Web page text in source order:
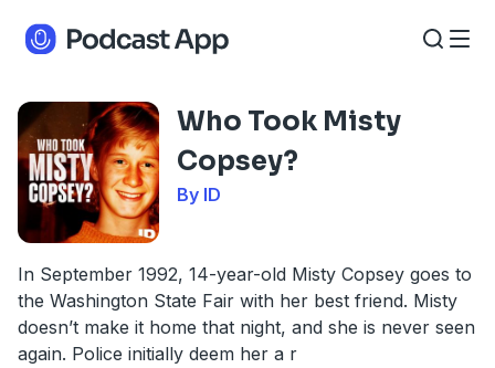
Who Took Misty
Copsey?
By ID
In September 1992, 14-year-old Misty Copsey goes to
the Washington State Fair with her best friend. Misty
doesn’t make it home that night, and she is never seen
again. Police initially deem her a r